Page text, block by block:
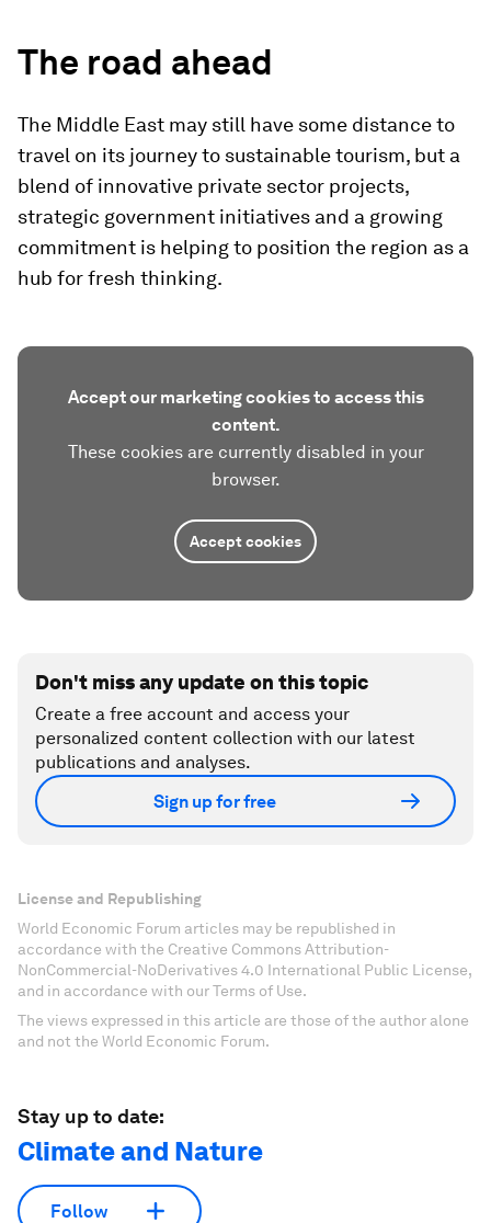
The road ahead
The Middle East may still have some distance to
travel on its journey to sustainable tourism, but a
blend of innovative private sector projects,
strategic government initiatives and a growing
commitment is helping to position the region as a
hub for fresh thinking.
Accept our marketing cookies to access this
content.
These cookies are currently disabled in your
browser.
Accept cookies
Don't miss any update on this topic
Create a free account and access your
personalized content collection with our latest
publications and analyses.
Sign up for free
License and Republishing
World Economic Forum articles may be republished in
accordance with the Creative Commons Attribution-
NonCommercial-NoDerivatives 4.0 International Public License,
and in accordance with our Terms of Use.
The views expressed in this article are those of the author alone
and not the World Economic Forum.
Stay up to date:
Climate and Nature
Follow